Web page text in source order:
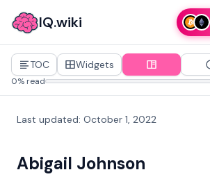
IQ.wiki
TOC Widgets
0% read
Last updated: October 1, 2022
Abigail Johnson